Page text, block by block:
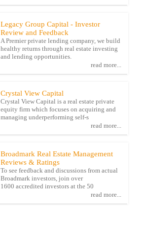
Legacy Group Capital - Investor
Review and Feedback
A Premier private lending company, we build
healthy returns through real estate investing
and lending opportunities.
read more...
Crystal View Capital
Crystal View Capital is a real estate private
equity firm which focuses on acquiring and
managing underperforming self-s
read more...
Broadmark Real Estate Management
Reviews & Ratings
To see feedback and discussions from actual
Broadmark investors, join over
1600 accredited investors at the 50
read more...